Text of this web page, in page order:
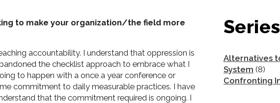
to make your organization/the field more
accountability. I understand that oppression is
the checklist approach to embrace what I
to happen with a once a year conference or
commitment to daily measurable practices. I have
that the commitment required is ongoing. I
Series
Alternatives
System (8)
Confronting